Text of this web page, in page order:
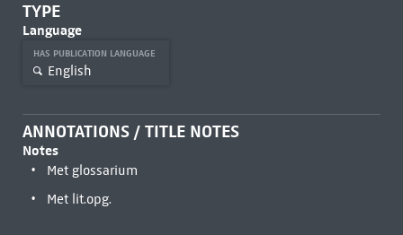
TYPE
Language
HAS PUBLICATION LANGUAGE
English
ANNOTATIONS / TITLE NOTES
Notes
Met glossarium
Met lit.opg.